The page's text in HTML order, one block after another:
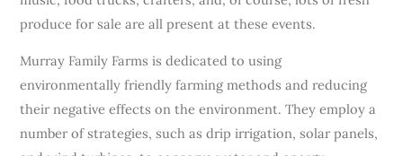
produce for sale are all present at these events.
Murray Family Farms is dedicated to using
environmentally friendly farming methods and reducing
their negative effects on the environment. They employ a
number of strategies, such as drip irrigation, solar panels,